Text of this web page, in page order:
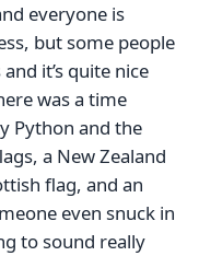
everyone is
but some people
it’s quite nice
was a time
Python and the
a New Zealand
flag, and an
even snuck in
to sound really